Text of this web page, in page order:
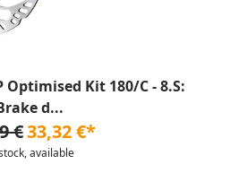
Optimised Kit 180/C - 8.S:
d...
€33,32 €*
available